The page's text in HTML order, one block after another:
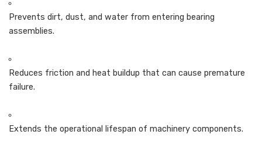
Prevents dirt, dust, and water from entering bearing
assemblies.
Reduces friction and heat buildup that can cause premature
failure.
Extends the operational lifespan of machinery components.